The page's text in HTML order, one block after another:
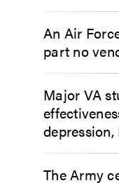
An Air
part no
Major VA
depression,
The Army